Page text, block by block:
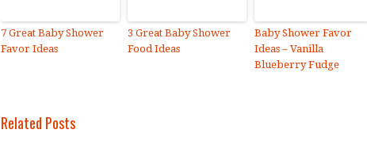
7 Great Baby Shower
Favor Ideas
3 Great Baby Shower
Food Ideas
Baby Shower Favor
Ideas – Vanilla
Blueberry Fudge
Related Posts